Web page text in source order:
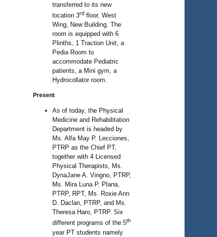
transferred to its new
location 3rd floor, West
Wing, New Building. The
room is equipped with 6
Plinths, 1 Traction Unit, a
Pedia Room to
accommodate Pediatric
patients, a Mini gym, a
Hydrocollator room.
Present
As of today, the Physical
Medicine and Rehabilitation
Department is headed by
Ms. Alfa May P. Lecciones,
PTRP as the Chief PT,
together with 4 Licensed
Physical Therapists, Ms.
DynaJane A. Vingno, PTRP,
Ms. Mira Luna P. Plana,
PTRP, RPT, Ms. Roxie Ann
D. Daclan, PTRP, and Ms.
Theresa Haro, PTRP. Six
different programs of the 5th
year PT students namely